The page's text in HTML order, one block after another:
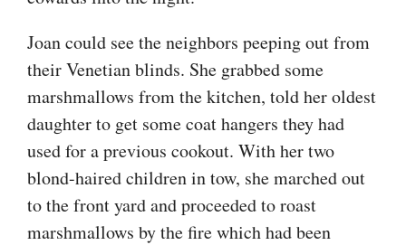
Joan could see the neighbors peeping out from
their Venetian blinds. She grabbed some
marshmallows from the kitchen, told her oldest
daughter to get some coat hangers they had
used for a previous cookout. With her two
blond-haired children in tow, she marched out
to the front yard and proceeded to roast
marshmallows by the fire which had been